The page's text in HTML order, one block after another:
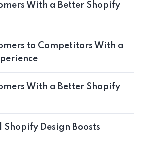
With a Better Shopify
to Competitors With a
With a Better Shopify
Shopify Design Boosts